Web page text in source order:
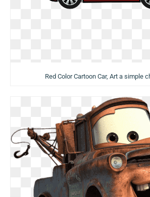
Red Color Cartoon Car, Art a simple